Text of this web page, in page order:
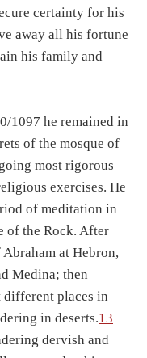
certainty for his
away all his fortune
his family and
1097 he remained in
of the mosque of
most rigorous
exercises. He
of meditation in
of the Rock. After
at Hebron,
Medina; then
places in
in deserts.13
dervish and